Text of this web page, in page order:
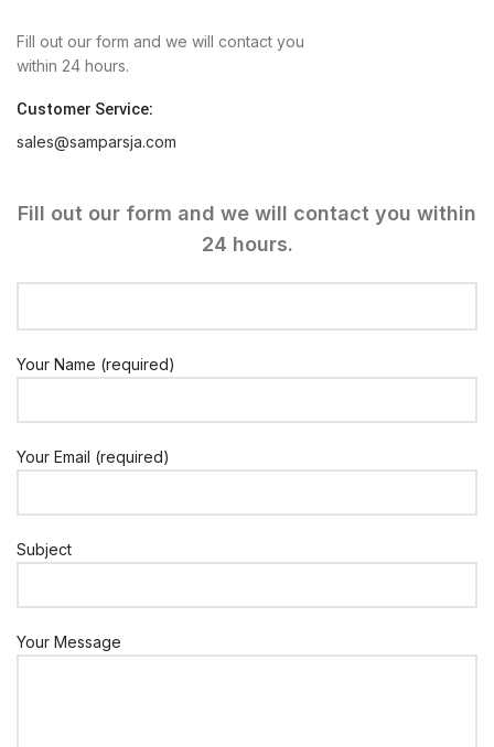
Fill out our form and we will contact you
within 24 hours.
Customer Service:
sales@samparsja.com
Fill out our form and we will contact you within
24 hours.
Your Name (required)
Your Email (required)
Subject
Your Message